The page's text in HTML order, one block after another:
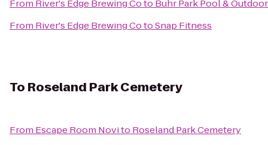
From River's Edge Brewing Coto Buhr Park Pool &
From River's Edge Brewing CotoSnap Fitness
To Roseland Park Cemetery
From Escape Room Novito Roseland Park Cemetery